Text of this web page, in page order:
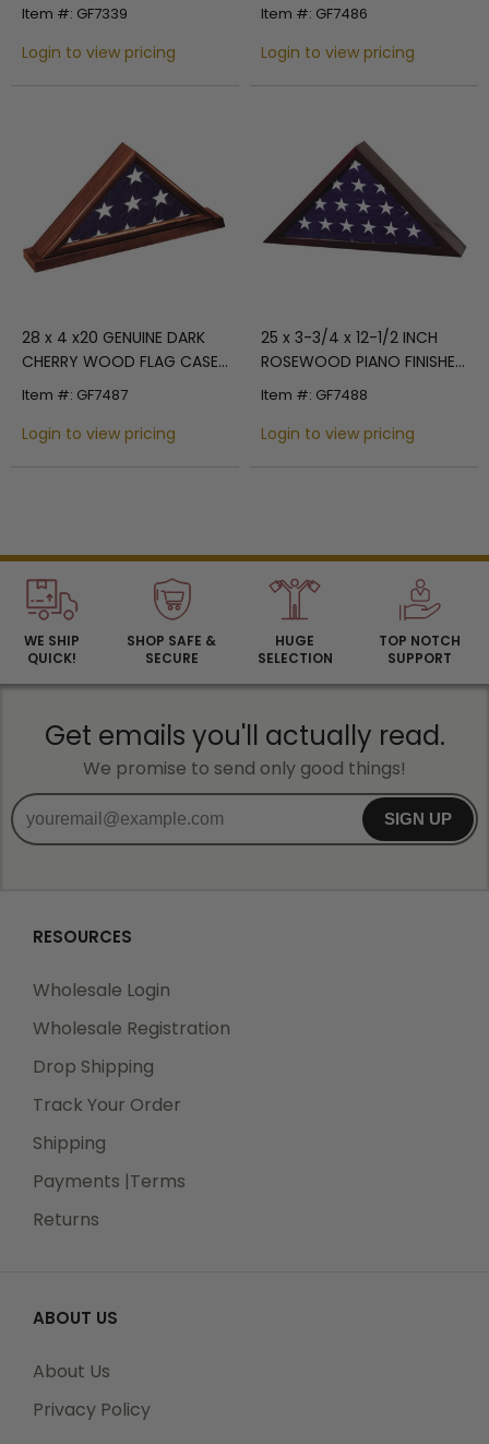
Item #: GF7339
Login to view pricing
Item #: GF7486
Login to view pricing
28 x 4 x20 GENUINE DARK
CHERRY WOOD FLAG CASE,
HOLDS 5 X 9-1/2 INCH
Item #: GF7487
Login to view pricing
25 x 3-3/4 x 12-1/2 INCH
ROSEWOOD PIANO FINISHED
WOOD FLAG CASE, HOLDS 5
FLAG
Item #: GF7488
Login to view pricing
WE SHIP
QUICK!
SHOP SAFE &
SECURE
HUGE
SELECTION
TOP NOTCH
SUPPORT
Get emails you'll actually read.
We promise to send only good things!
SIGN UP
RESOURCES
Wholesale Login
Wholesale Registration
Drop Shipping
Track Your Order
Shipping
Payments |Terms
Returns
ABOUT US
About Us
Privacy Policy